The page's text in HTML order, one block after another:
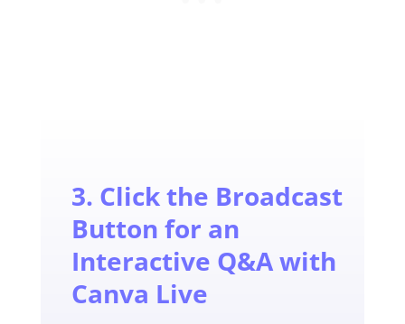
3. Click the Broadcast
Button for an
Interactive Q&A with
Canva Live